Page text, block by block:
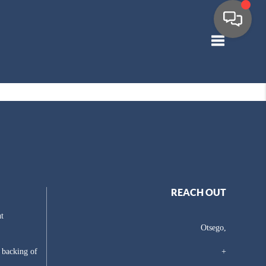
of
REACH OUT
Otsego,
+